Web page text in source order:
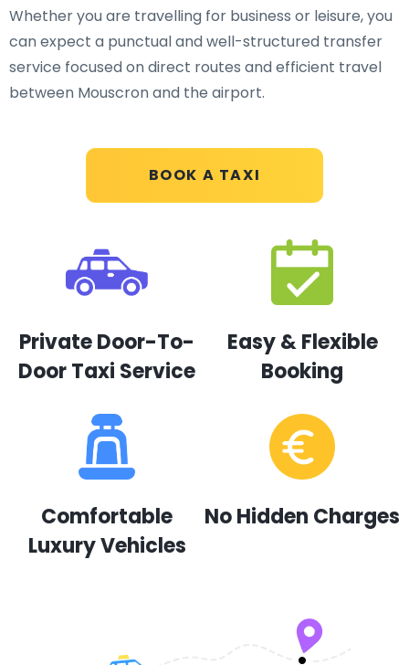
BOOK A TAXI
Whether you are travelling for business or leisure, you
can expect a punctual and well-structured transfer
service focused on direct routes and efficient travel
between Mouscron and the airport.
Private Door-To-
Door Taxi Service
Easy & Flexible
Booking
Comfortable
Luxury Vehicles
No Hidden Charges